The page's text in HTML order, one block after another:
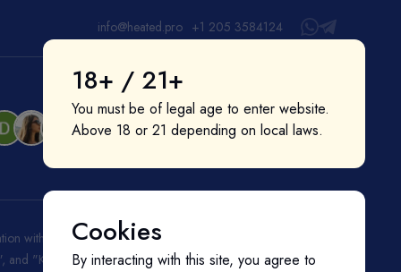
18+ / 21+
You must be of legal age to enter website.
Above 18 or 21 depending on local laws.
Cookies
By interacting with this site, you agree to
info@heated.pro +1 205 3584124
with or endorsement by them. "IQOS", "Marlboro", and
"Kent" are registered trademarks of BAT (British American